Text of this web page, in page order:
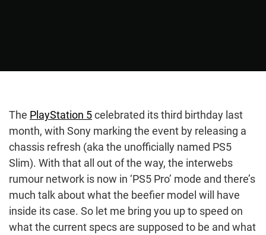
The PlayStation 5celebrated its third birthday last
month, with Sony marking the event by releasing a
chassis refresh (aka the unofficially named PS5
Slim). With that all out of the way, the interwebs
rumour network is now in ‘PS5 Pro’ mode and there’s
much talk about what the beefier model will have
inside its case. So let me bring you up to speed on
what the current specs are supposed to be and what